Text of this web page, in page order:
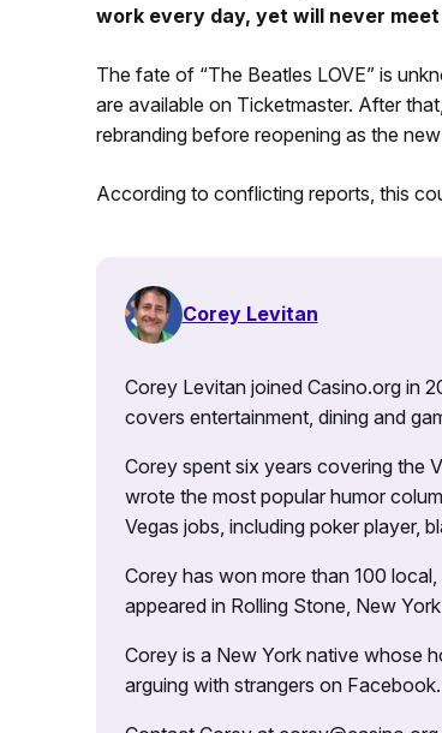
work every day, yet will never
The fate of “The Beatles LOVE” is
are available on Ticketmaster. After
rebranding before reopening as the
According to conflicting reports, this
Corey Levitan
Corey Levitan joined Casino.org in
covers entertainment, dining and
Corey spent six years covering the
wrote the most popular humor
Vegas jobs, including poker player,
Corey has won more than 100
appeared in Rolling Stone, New
Corey is a New York native whose
arguing with strangers on Facebook.